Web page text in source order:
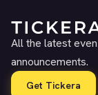
All the latest
announcements.
Get Tickera